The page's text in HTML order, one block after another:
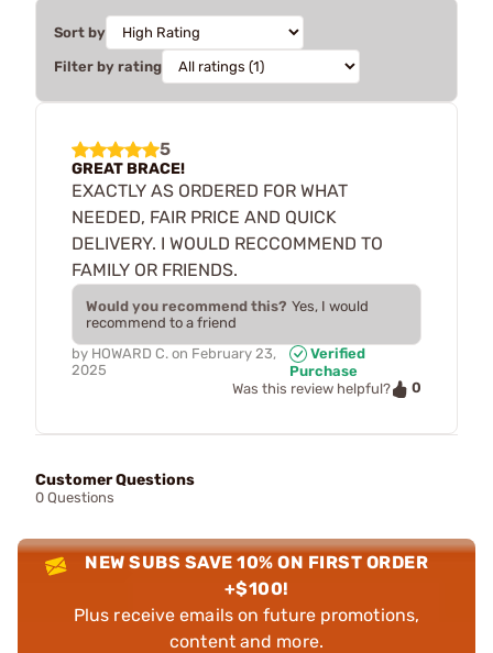
Sort by
Filter by rating
5
GREAT BRACE!
EXACTLY AS ORDERED FOR WHAT
NEEDED, FAIR PRICE AND QUICK
DELIVERY. I WOULD RECCOMMEND TO
FAMILY OR FRIENDS.
Would you recommend this? Yes, I would
recommend to a friend
by HOWARD C. on February 23,
2025
Verified
Purchase
Was this review helpful?
0
Customer Questions
0 Questions
NEW SUBS SAVE 10% ON FIRST ORDER
+$100!
Plus receive emails on future promotions,
content and more.